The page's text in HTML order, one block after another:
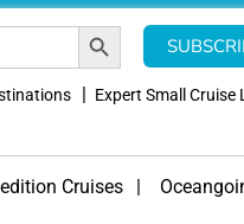
SEARCH BUTTON
Expert Small Cruise
Cruises